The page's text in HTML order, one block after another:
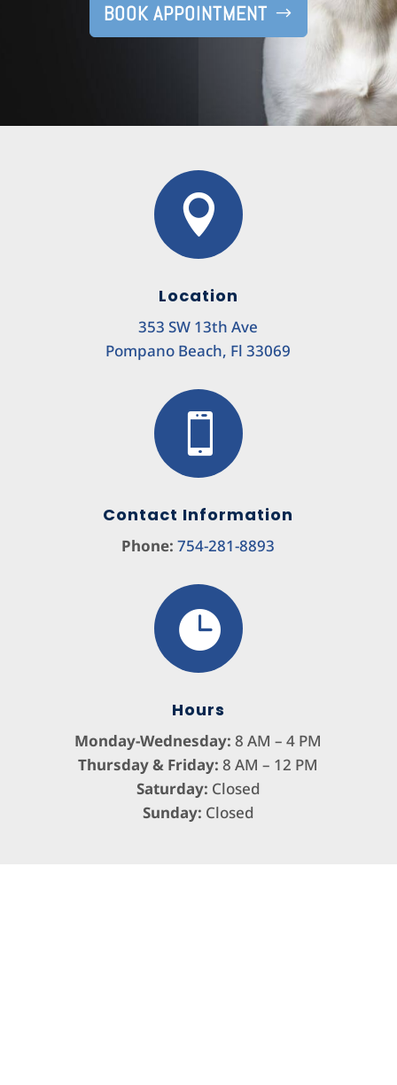
BOOK APPOINTMENT

Location
353 SW 13th Ave
Pompano Beach, Fl 33069

Contact Information
Phone: 754-281-8893

Hours
Monday-Wednesday: 8 AM – 4 PM
Thursday & Friday: 8 AM – 12 PM
Saturday: Closed
Sunday: Closed